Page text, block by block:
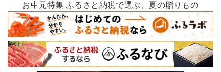
お中元特集 ふるさと納税で選ぶ、夏の贈りもの